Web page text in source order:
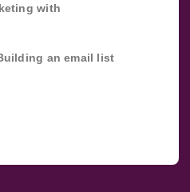
with
an email list